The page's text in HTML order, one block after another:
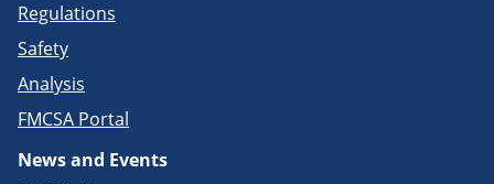
Regulations
Safety
Analysis
FMCSA Portal
News and Events